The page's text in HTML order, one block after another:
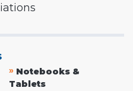
» Notebooks &
Tablets